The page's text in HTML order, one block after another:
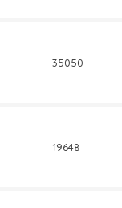
35050
19648